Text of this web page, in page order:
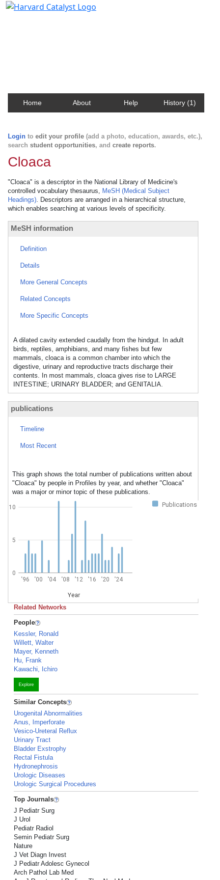
Home About Help History (1)
Login to edit your profile (add a photo, education, awards, etc.),
search student opportunities, and create reports.
Cloaca
"Cloaca" is a descriptor in the National Library of Medicine's
controlled vocabulary thesaurus, MeSH (Medical Subject
Headings). Descriptors are arranged in a hierarchical structure,
which enables searching at various levels of specificity.
MeSH information
Definition
Details
More General Concepts
Related Concepts
More Specific Concepts
A dilated cavity extended caudally from the hindgut. In adult
birds, reptiles, amphibians, and many fishes but few
mammals, cloaca is a common chamber into which the
digestive, urinary and reproductive tracts discharge their
contents. In most mammals, cloaca gives rise to LARGE
INTESTINE; URINARY BLADDER; and GENITALIA.
publications
Timeline
Most Recent
This graph shows the total number of publications written about
"Cloaca" by people in Profiles by year, and whether "Cloaca"
was a major or minor topic of these publications.
Publications
'96 '00 '04 '08 '12 '16 '20 '24
Year
0
5
10
Related Networks
People
Kessler, Ronald
Willett, Walter
Mayer, Kenneth
Hu, Frank
Kawachi, Ichiro
Explore
Similar Concepts
Urogenital Abnormalities
Anus, Imperforate
Vesico-Ureteral Reflux
Urinary Tract
Bladder Exstrophy
Rectal Fistula
Hydronephrosis
Urologic Diseases
Urologic Surgical Procedures
Top Journals
J Pediatr Surg
J Urol
Pediatr Radiol
Semin Pediatr Surg
Nature
J Vet Diagn Invest
J Pediatr Adolesc Gynecol
Arch Pathol Lab Med